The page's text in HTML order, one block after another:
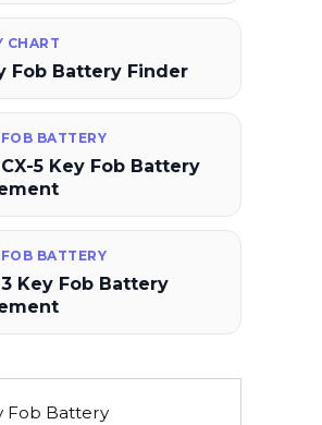
CHART
Fob Battery Finder
BATTERY
5 Key Fob Battery
BATTERY
Key Fob Battery
Fob Battery